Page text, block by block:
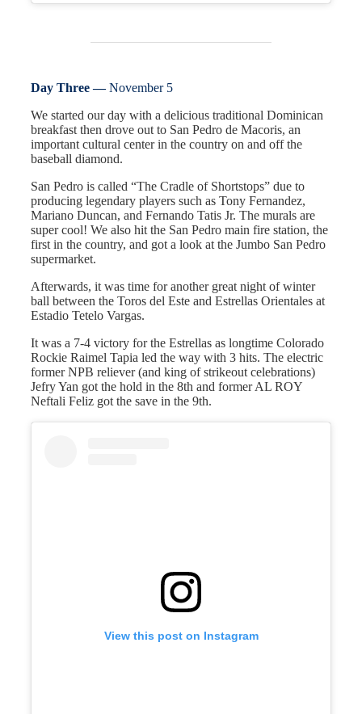
Day Three —November 5
We started our day with a delicious traditional Dominican
breakfast then drove out to San Pedro de Macoris, an
important cultural center in the country on and off the
baseball diamond.
San Pedro is called “The Cradle of Shortstops” due to
producing legendary players such as Tony Fernandez,
Mariano Duncan, and Fernando Tatis Jr. The murals are
super cool! We also hit the San Pedro main fire station, the
first in the country, and got a look at the Jumbo San Pedro
supermarket.
Afterwards, it was time for another great night of winter
ball between the Toros del Este and Estrellas Orientales at
Estadio Tetelo Vargas.
It was a 7-4 victory for the Estrellas as longtime Colorado
Rockie Raimel Tapia led the way with 3 hits. The electric
former NPB reliever (and king of strikeout celebrations)
Jefry Yan got the hold in the 8th and former AL ROY
Neftali Feliz got the save in the 9th.
View this post on Instagram